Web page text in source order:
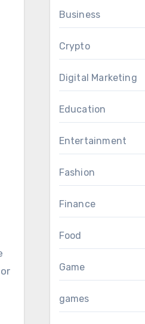
Business
Crypto
Digital Marketing
Education
Entertainment
Fashion
Finance
Food
Game
games